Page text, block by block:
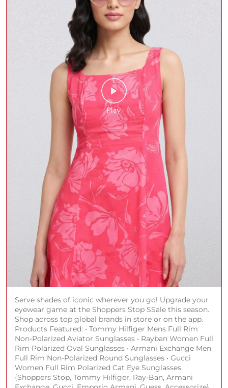
Serve shades of iconic wherever you go! Upgrade your
eyewear game at the Shoppers Stop SSale this season.
Shop across top global brands in store or on the app.
Products Featured: • Tommy Hilfiger Mens Full Rim
Non-Polarized Aviator Sunglasses • Rayban Women Full
Rim Polarized Oval Sunglasses • Armani Exchange Men
Full Rim Non-Polarized Round Sunglasses • Gucci
Women Full Rim Polarized Cat Eye Sunglasses
{Shoppers Stop, Tommy Hilfiger, Ray-Ban, Armani